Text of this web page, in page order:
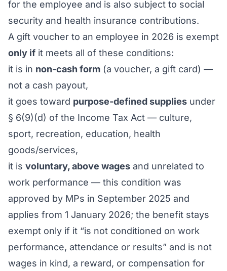
for the employee and is also subject to social
security and health insurance contributions.
A gift voucher to an employee in 2026 is exempt
only if it meets all of these conditions:
it is in non-cash form (a voucher, a gift card) —
not a cash payout,
it goes toward purpose-defined supplies under
§ 6(9)(d) of the Income Tax Act — culture,
sport, recreation, education, health
goods/services,
it is voluntary, above wages and unrelated to
work performance — this condition was
approved by MPs in September 2025 and
applies from 1 January 2026; the benefit stays
exempt only if it “is not conditioned on work
performance, attendance or results” and is not
wages in kind, a reward, or compensation for